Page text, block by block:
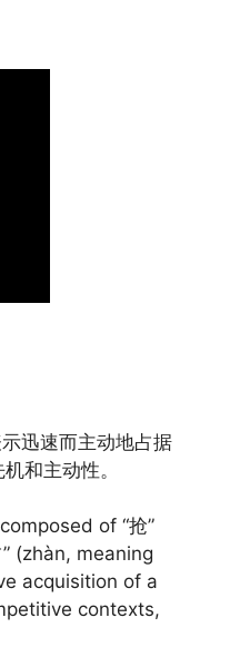
示迅速而主动地占据
和主动性。
of “抢”
(zhàn, meaning
acquisition of a
contexts,